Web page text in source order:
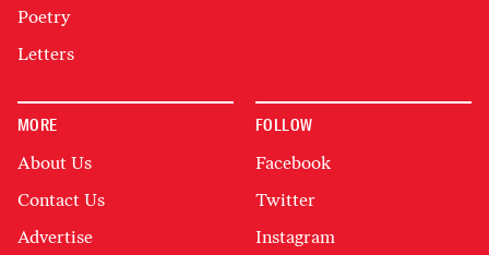
Poetry
Letters
MORE
About Us
Contact Us
Advertise
FOLLOW
Facebook
Twitter
Instagram